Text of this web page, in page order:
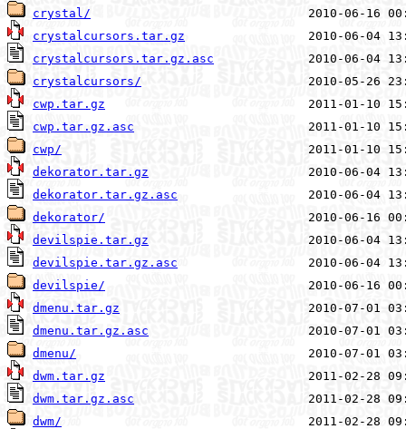
crystal/
crystalcursors.tar.gz
crystalcursors.tar.gz.asc
crystalcursors/
cwp.tar.gz
cwp.tar.gz.asc
cwp/
dekorator.tar.gz
dekorator.tar.gz.asc
dekorator/
devilspie.tar.gz
devilspie.tar.gz.asc
devilspie/
dmenu.tar.gz
dmenu.tar.gz.asc
dmenu/
dwm.tar.gz
dwm.tar.gz.asc
dwm/